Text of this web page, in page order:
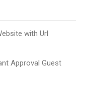
with Url
Approval Guest